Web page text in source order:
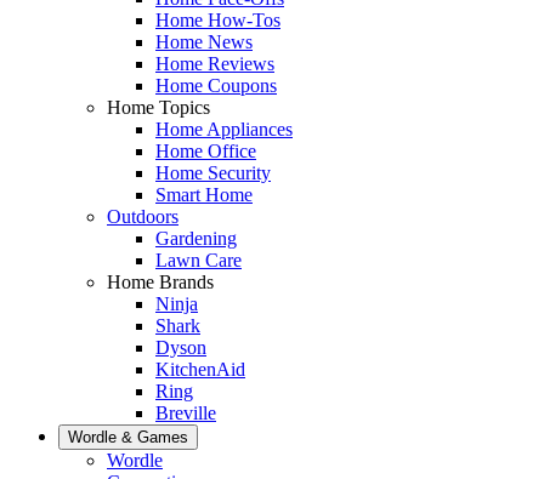
Home How-Tos
Home News
Home Reviews
Home Coupons
Home Topics
Home Appliances
Home Office
Home Security
Smart Home
Outdoors
Gardening
Lawn Care
Home Brands
Ninja
Shark
Dyson
KitchenAid
Ring
Breville
Wordle & Games
Wordle